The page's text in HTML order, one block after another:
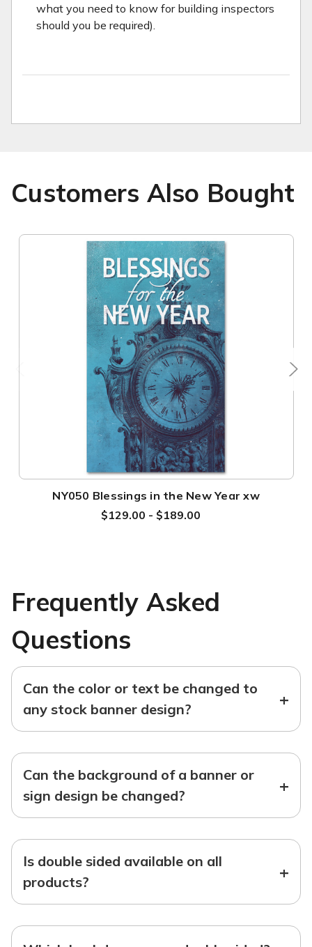
what you need to know for building inspectors
should you be required).
Customers Also Bought
NY050 Blessings in the New Year xw
$129.00 - $189.00
Frequently Asked
Questions
Can the color or text be changed to
any stock banner design?
+
Can the background of a banner or
sign design be changed?
+
Is double sided available on all
products?
+